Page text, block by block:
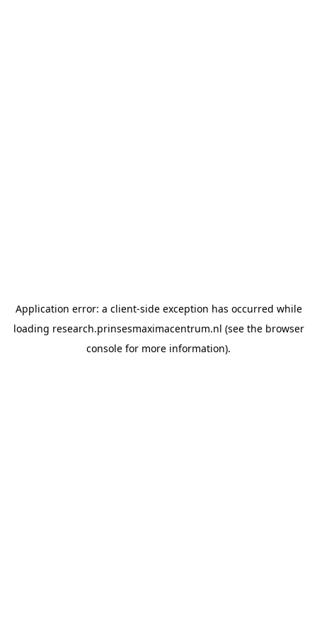
Application error: a client-side exception has occurred while
loading research.prinsesmaximacentrum.nl (see the browser
console for more information).